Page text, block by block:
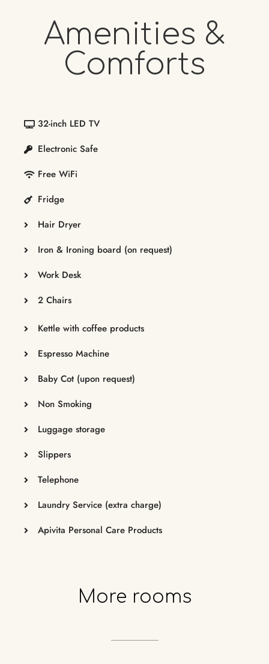
Amenities &
Comforts
32-inch LED TV
Electronic Safe
Free WiFi
Fridge
Hair Dryer
Iron & Ironing board (on request)
Work Desk
2 Chairs
Kettle with coffee products
Espresso Machine
Baby Cot (upon request)
Non Smoking
Luggage storage
Slippers
Telephone
Laundry Service (extra charge)
Apivita Personal Care Products
More rooms